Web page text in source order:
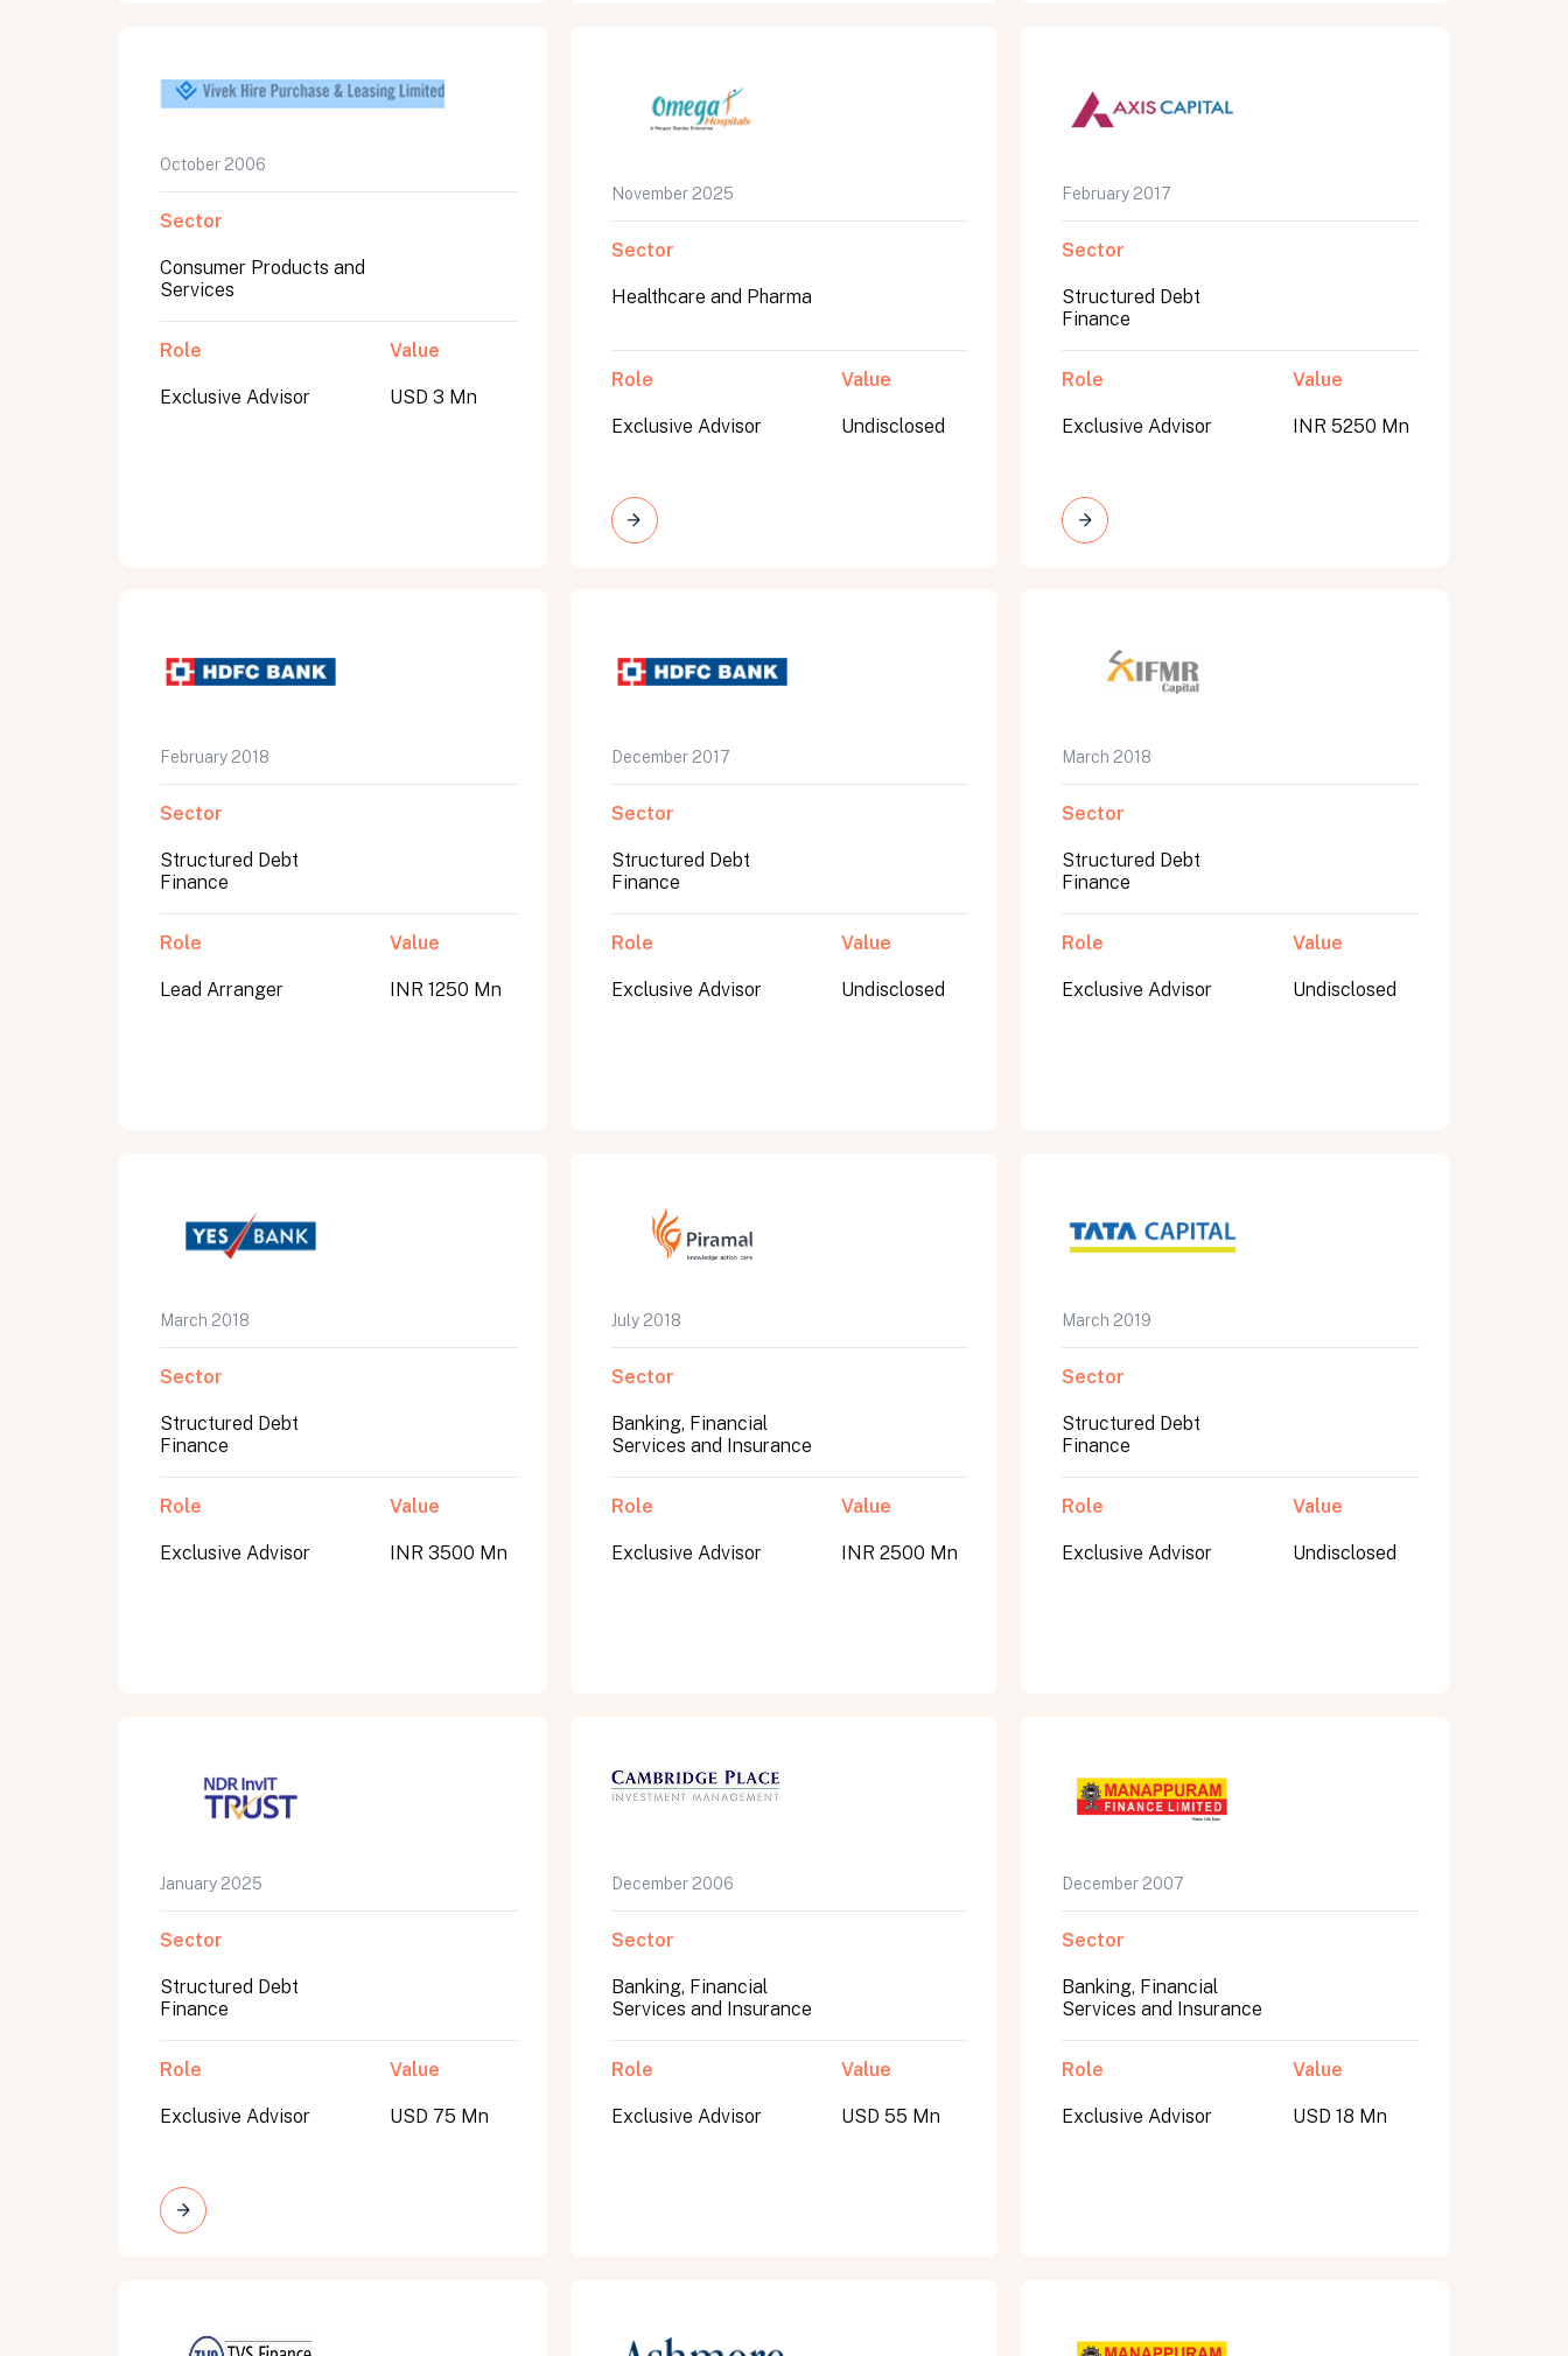
October 2006
Sector
Consumer Products and
Services
Role
Exclusive Advisor
Value
USD 3 Mn
November 2025
Sector
Healthcare and Pharma
Role
Exclusive Advisor
Value
Undisclosed
February 2017
Sector
Structured Debt
Finance
Role
Exclusive Advisor
Value
INR 5250 Mn
February 2018
Sector
Structured Debt
Finance
Role
Lead Arranger
Value
INR 1250 Mn
December 2017
Sector
Structured Debt
Finance
Role
Exclusive Advisor
Value
Undisclosed
March 2018
Sector
Structured Debt
Finance
Role
Exclusive Advisor
Value
Undisclosed
March 2018
Sector
Structured Debt
Finance
Role
Exclusive Advisor
Value
INR 3500 Mn
July 2018
Sector
Banking, Financial
Services and Insurance
Role
Exclusive Advisor
Value
INR 2500 Mn
March 2019
Sector
Structured Debt
Finance
Role
Exclusive Advisor
Value
Undisclosed
January 2025
Sector
Structured Debt
Finance
Role
Exclusive Advisor
Value
USD 75 Mn
December 2006
Sector
Banking, Financial
Services and Insurance
Role
Exclusive Advisor
Value
USD 55 Mn
December 2007
Sector
Banking, Financial
Services and Insurance
Role
Exclusive Advisor
Value
USD 18 Mn
All fields are required. After submit, a confirmation message appears below the button.
Email address